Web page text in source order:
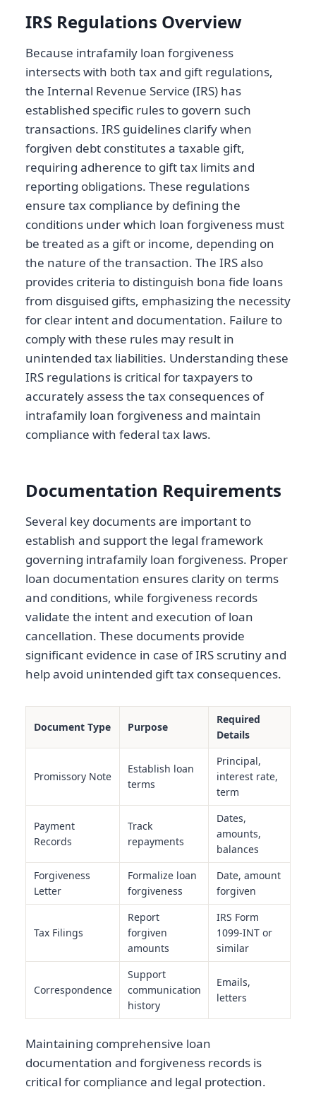
IRS Regulations Overview
Because intrafamily loan forgiveness
intersects with both tax and gift regulations,
the Internal Revenue Service (IRS) has
established specific rules to govern such
transactions. IRS guidelines clarify when
forgiven debt constitutes a taxable gift,
requiring adherence to gift tax limits and
reporting obligations. These regulations
ensure tax compliance by defining the
conditions under which loan forgiveness must
be treated as a gift or income, depending on
the nature of the transaction. The IRS also
provides criteria to distinguish bona fide loans
from disguised gifts, emphasizing the necessity
for clear intent and documentation. Failure to
comply with these rules may result in
unintended tax liabilities. Understanding these
IRS regulations is critical for taxpayers to
accurately assess the tax consequences of
intrafamily loan forgiveness and maintain
compliance with federal tax laws.
Documentation Requirements
Several key documents are important to
establish and support the legal framework
governing intrafamily loan forgiveness. Proper
loan documentation ensures clarity on terms
and conditions, while forgiveness records
validate the intent and execution of loan
cancellation. These documents provide
significant evidence in case of IRS scrutiny and
help avoid unintended gift tax consequences.
Document Type Purpose
Required
Details
Promissory Note
Establish loan
terms
Principal,
interest rate,
term
Payment
Records
Track
repayments
Dates,
amounts,
balances
Forgiveness
Letter
Formalize loan
forgiveness
Date, amount
forgiven
Tax Filings
Report
forgiven
amounts
IRS Form
1099-INT or
similar
Correspondence
Support
communication
history
Emails,
letters
Maintaining comprehensive loan
documentation and forgiveness records is
critical for compliance and legal protection.